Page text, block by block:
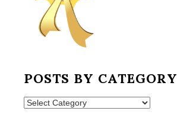
POSTS BY CATEGORY
Posts